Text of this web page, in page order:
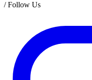
/Follow Us